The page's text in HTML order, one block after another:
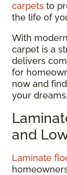
carpets to
the life of
With
carpet is a
delivers
for
now and
your dreams.
and
Laminate